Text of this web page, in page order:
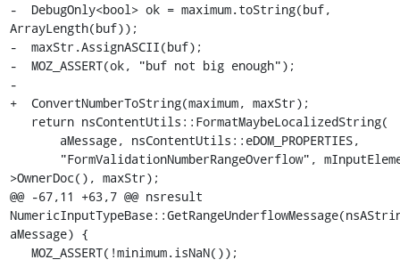
-  DebugOnly<bool> ok = maximum.toString(buf,
ArrayLength(buf));
-  maxStr.AssignASCII(buf);
-  MOZ_ASSERT(ok, "buf not big enough");
-
+  ConvertNumberToString(maximum, maxStr);
>OwnerDoc(), maxStr);
@@ -67,11 +63,7 @@ nsresult
aMessage) {